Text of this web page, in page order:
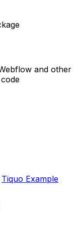
and other
Tiquo Example